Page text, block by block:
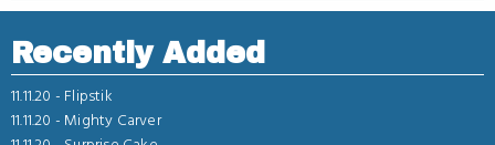
Recently Added
11.11.20 - Flipstik
11.11.20 - Mighty Carver